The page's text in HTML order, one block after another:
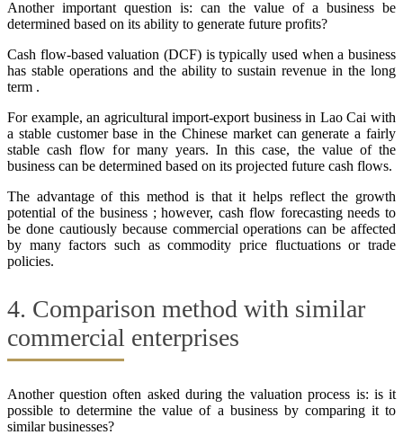
Another important question is: can the value of a business be
determined based on its ability to generate future profits?
Cash flow-based valuation (DCF) is typically used when a business
has stable operations and the ability to sustain revenue in the long
term .
For example, an agricultural import-export business in Lao Cai with
a stable customer base in the Chinese market can generate a fairly
stable cash flow for many years. In this case, the value of the
business can be determined based on its projected future cash flows.
The advantage of this method is that it helps reflect the growth
potential of the business ; however, cash flow forecasting needs to
be done cautiously because commercial operations can be affected
by many factors such as commodity price fluctuations or trade
policies.
4. Comparison method with similar
commercial enterprises
Another question often asked during the valuation process is: is it
possible to determine the value of a business by comparing it to
similar businesses?